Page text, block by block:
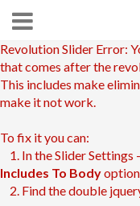
Revolution Slider Error:
that comes after the
This includes make
make it not work.
To fix it you can:
1. In the Slider
Includes To Body
2. Find the double